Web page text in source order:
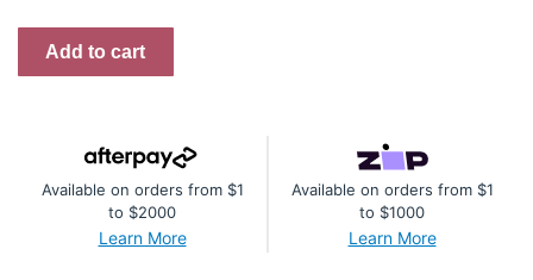
Premium
Dye
Sage
Add to cart
Available on orders from $1
to $2000
Learn More
Available on orders from $1
to $1000
Learn More